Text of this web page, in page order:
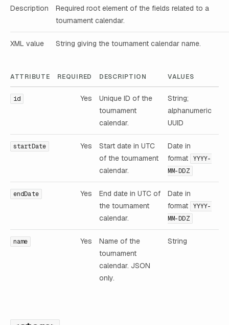
Description
Required root element of the fields related to a
tournament calendar.
XML value String giving the tournament calendar name.
ATTRIBUTE REQUIRED DESCRIPTION VALUES
id Yes
Unique ID of the
tournament
calendar.
String;
alphanumeric
UUID
startDate Yes
Start date in UTC
of the tournament
calendar.
Date in
format
YYYY-
MM-DDZ
endDate Yes
End date in UTC of
the tournament
calendar.
Date in
format
YYYY-
MM-DDZ
name Yes
Name of the
tournament
calendar. JSON
only.
String